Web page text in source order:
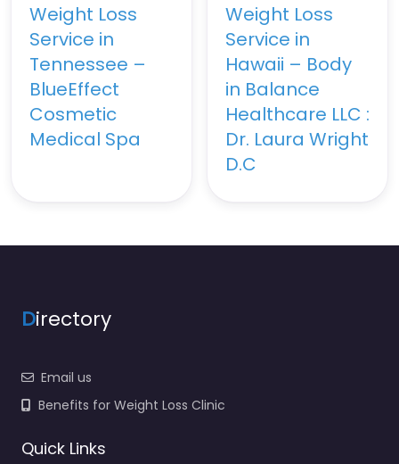
Weight Loss
Service in
Tennessee –
BlueEffect
Cosmetic
Medical Spa
Weight Loss
Service in
Hawaii – Body
in Balance
Healthcare LLC :
Dr. Laura Wright
D.C
Directory
Email us
Benefits for Weight Loss Clinic
Quick Links